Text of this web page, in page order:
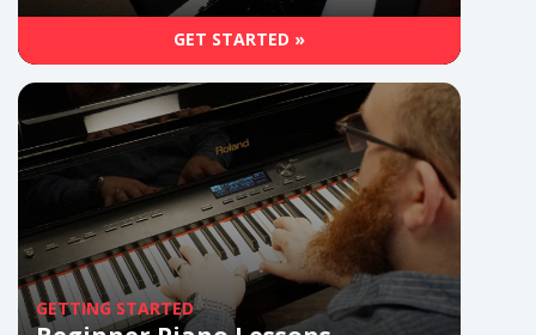
GET STARTED »
GETTING STARTED